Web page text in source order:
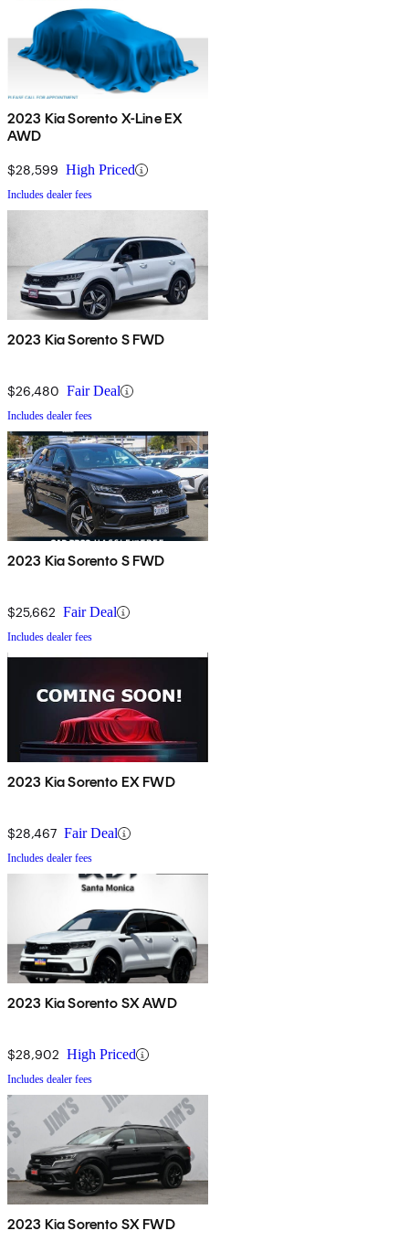
2023 Kia Sorento X-Line EX
AWD
$28,599 High Priced
Includes dealer fees
2023 Kia Sorento S FWD
$26,480 Fair Deal
Includes dealer fees
2023 Kia Sorento S FWD
$25,662 Fair Deal
Includes dealer fees
2023 Kia Sorento EX FWD
$28,467 Fair Deal
Includes dealer fees
2023 Kia Sorento SX AWD
$28,902 High Priced
Includes dealer fees
2023 Kia Sorento SX FWD